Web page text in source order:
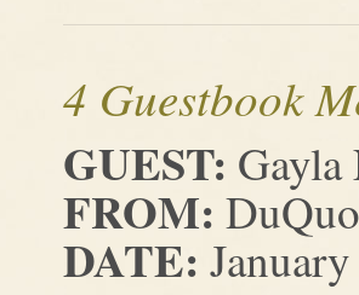
4 Guestbook
GUEST:
FROM:
DATE: